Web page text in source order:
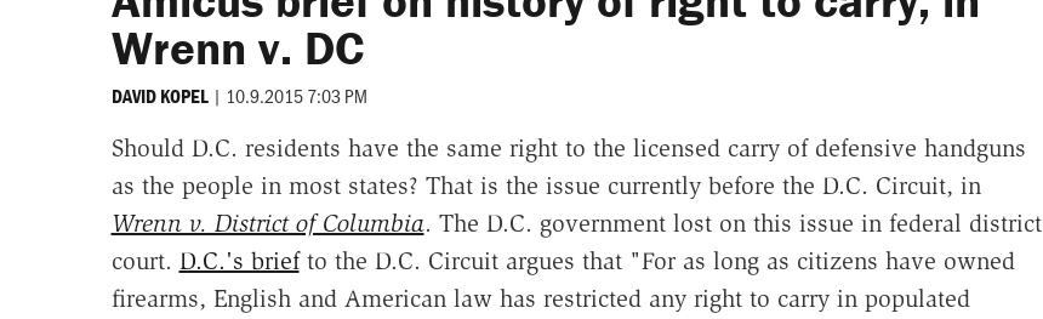
Wrenn v. DC
DAVID KOPEL | 10.9.2015 7:03 PM
Should D.C. residents have the same right to the licensed carry of defensive handguns
as the people in most states? That is the issue currently before the D.C. Circuit, in
Wrenn v. District of Columbia. The D.C. government lost on this issue in federal district
court. D.C.'s briefto the D.C. Circuit argues that "For as long as citizens have owned
firearms, English and American law has restricted any right to carry in populated